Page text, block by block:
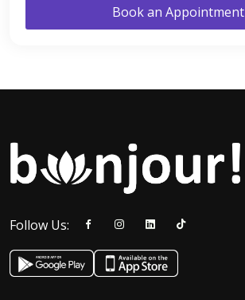
Book an Appointment
Follow Us: